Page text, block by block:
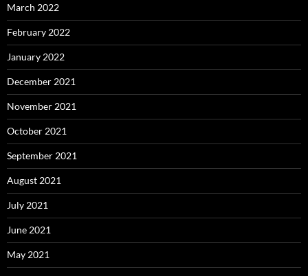
March 2022
February 2022
January 2022
December 2021
November 2021
October 2021
September 2021
August 2021
July 2021
June 2021
May 2021